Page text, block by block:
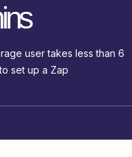
user takes less than 6
set up a Zap